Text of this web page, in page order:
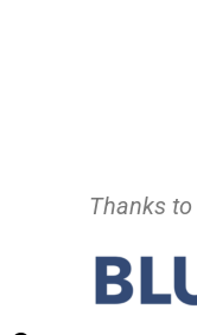
Thanks